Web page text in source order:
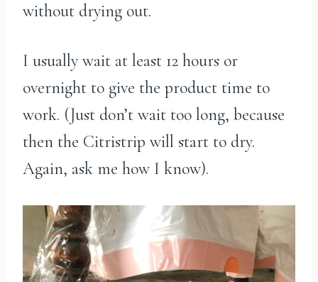
without drying out.
I usually wait at least 12 hours or
overnight to give the product time to
work. (Just don’t wait too long, because
then the Citristrip will start to dry.
Again, ask me how I know).